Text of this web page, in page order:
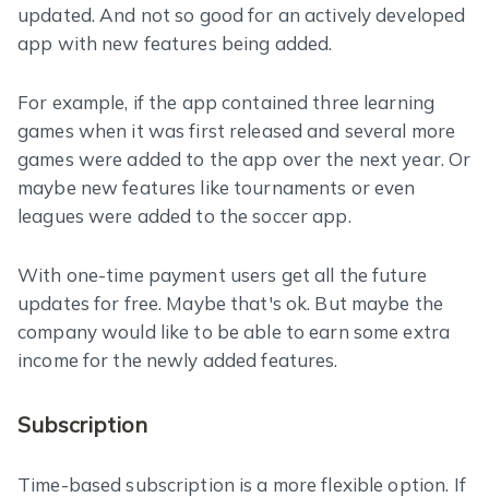
updated. And not so good for an actively developed
app with new features being added.
For example, if the app contained three learning
games when it was first released and several more
games were added to the app over the next year. Or
maybe new features like tournaments or even
leagues were added to the soccer app.
With one-time payment users get all the future
updates for free. Maybe that's ok. But maybe the
company would like to be able to earn some extra
income for the newly added features.
Subscription
Time-based subscription is a more flexible option. If